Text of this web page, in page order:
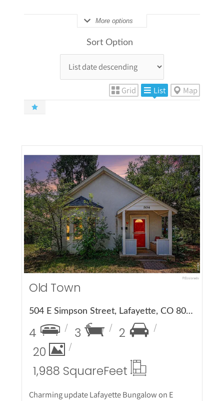
More options
Sort Option
Grid List Map
More Details
Old Town
504 E Simpson Street, Lafayette, CO 80026
4 3
2
20
1,988 SquareFeet
Charming update Lafayette Bungalow on E